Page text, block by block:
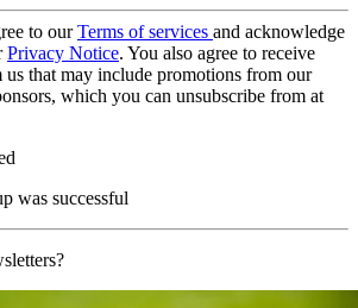
to ourTerms of services and acknowledge
Privacy Notice. You also agree to receive
us that may include promotions from our
which you can unsubscribe from at
was successful